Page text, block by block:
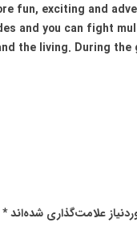
fun, exciting and
and you can fight
living. During the
علامت‌گذاری شده‌اند*